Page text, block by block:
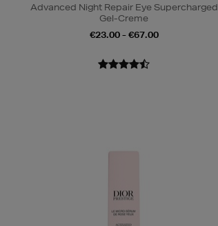
Advanced Night Repair Eye Supercharged
Gel-Creme
€23.00 - €67.00